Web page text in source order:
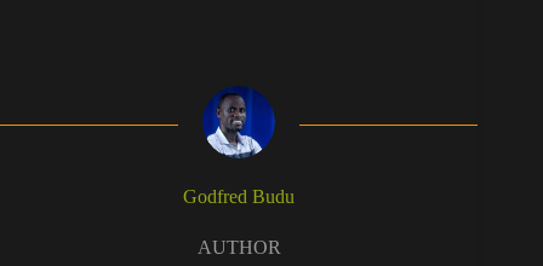
Godfred Budu
AUTHOR